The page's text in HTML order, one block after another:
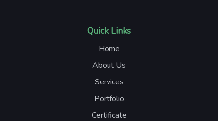
Quick Links
Home
About Us
Services
Portfolio
Certificate